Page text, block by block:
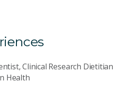
Clinical Research Dietitian
Health